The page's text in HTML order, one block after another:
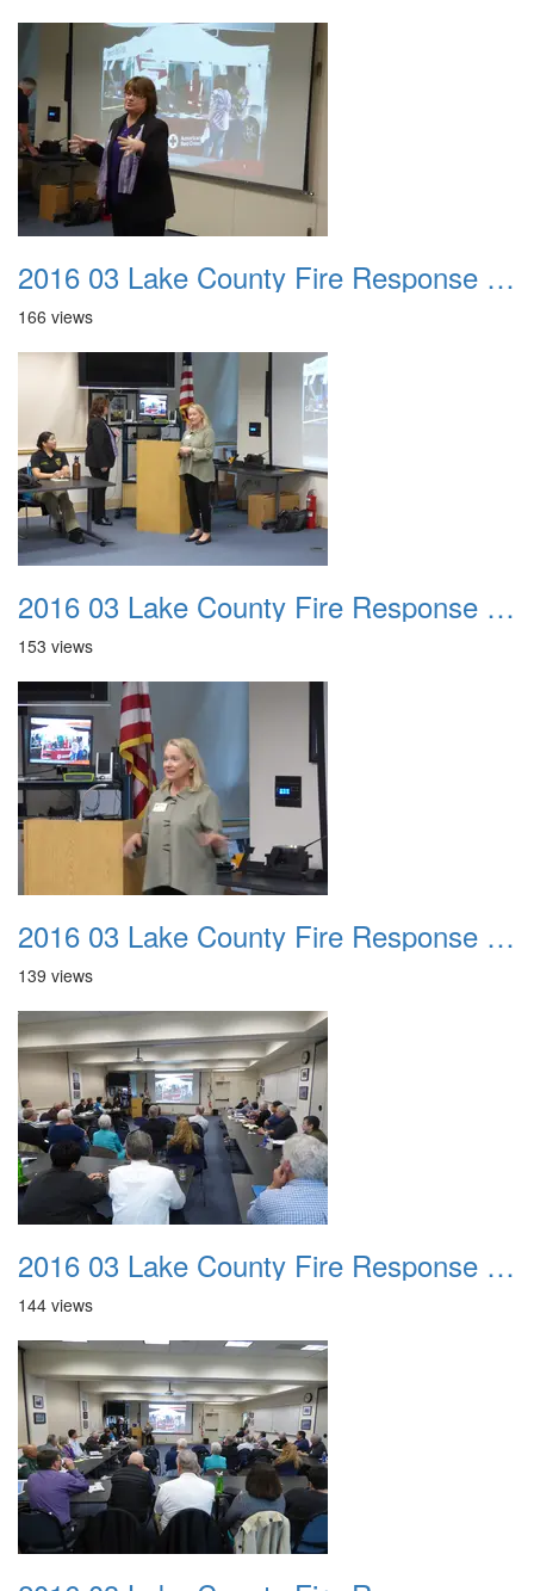
2016 03 Lake County Fire Response Presentation 018
166 views
2016 03 Lake County Fire Response Presentation 019
153 views
2016 03 Lake County Fire Response Presentation 020
139 views
2016 03 Lake County Fire Response Presentation 021
144 views